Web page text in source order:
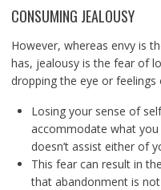
CONSUMING JEALOUSY
However, whereas envy is
has, jealousy is the fear of
dropping the eye or
Losing your sense of
accommodate what
doesn’t assist either of
This fear can result in
that abandonment is